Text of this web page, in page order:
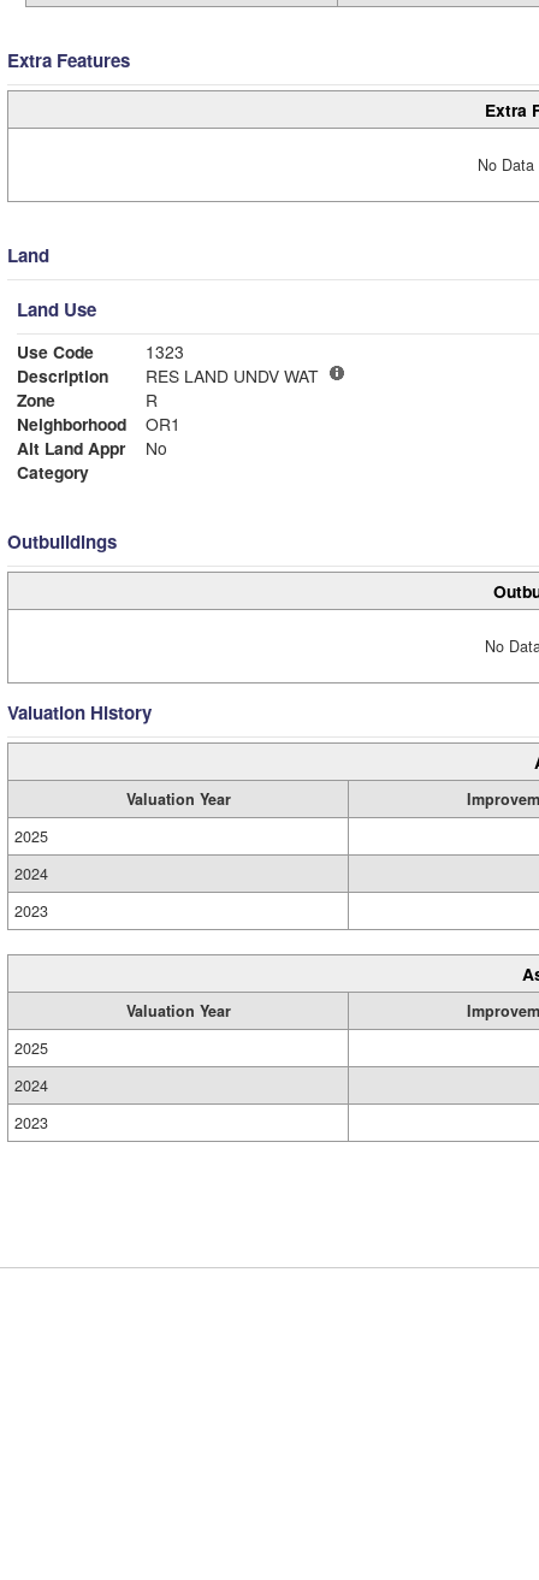
Extra Features
Extra
No
Land
Land Use
Use Code
1323
Description
RES LAND UNDV WAT
Zone
R
Neighborhood
OR1
Alt Land Appr
No
Category
Outbuildings
No
Valuation History
Valuation Year
2025
2024
2023
Valuation Year
2025
2024
2023